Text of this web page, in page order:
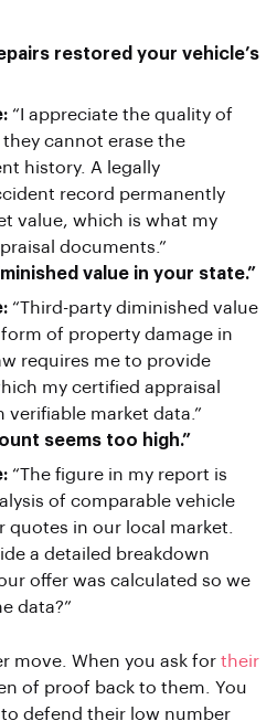
restored your vehicle’s
“I appreciate the quality of
cannot erase the
history. A legally
record permanently
value, which is what my
documents.”
value in your state.”
“Third-party diminished value
of property damage in
requires me to provide
my certified appraisal
verifiable market data.”
seems too high.”
“The figure in my report is
of comparable vehicle
quotes in our local market.
a detailed breakdown
offer was calculated so we
data?”
move. When you ask for their
of proof back to them. You
defend their low number